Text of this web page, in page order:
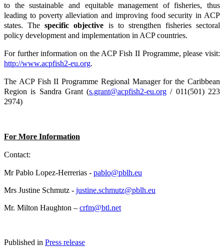
to the sustainable and equitable management of fisheries, thus
leading to poverty alleviation and improving food security in ACP
states. Thespecific objective is to strengthen fisheries sectoral
policy development and implementation in ACP countries.
For further information on the ACP Fish II Programme, please visit:
http://www.acpfish2-eu.org.
The ACP Fish II Programme Regional Manager for the Caribbean
Region is Sandra Grant (s.grant@acpfish2-eu.org / 011(501) 223
2974)
For More Information
Contact:
Mr Pablo Lopez-Herrerias - pablo@pblh.eu
Mrs Justine Schmutz - justine.schmutz@pblh.eu
Mr. Milton Haughton – crfm@btl.net
Published in Press release